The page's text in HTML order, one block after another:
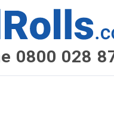
0800 028